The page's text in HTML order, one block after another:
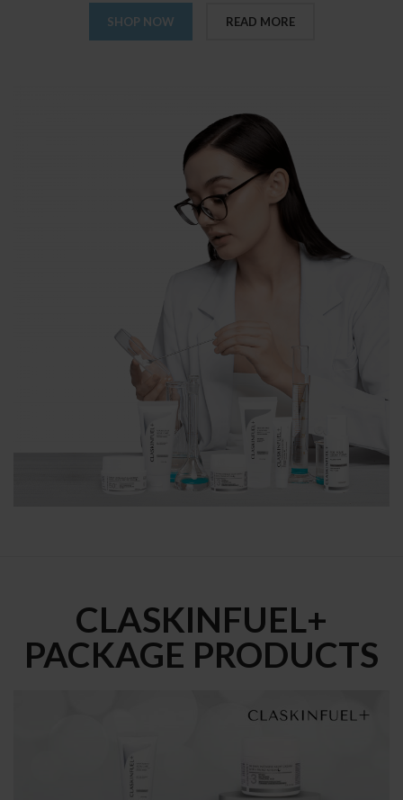
SHOP NOW READ MORE
CLASKINFUEL+
PACKAGE PRODUCTS